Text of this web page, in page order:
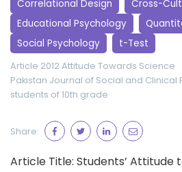
Correlational Design
Cross-
Educational Psychology
Social Psychology
t-Test
Article 2012Attitude Towards Science
Pakistan Journal of Social and Clinical
students of 10th grade
Share:
Article Title: Students’ Attitude